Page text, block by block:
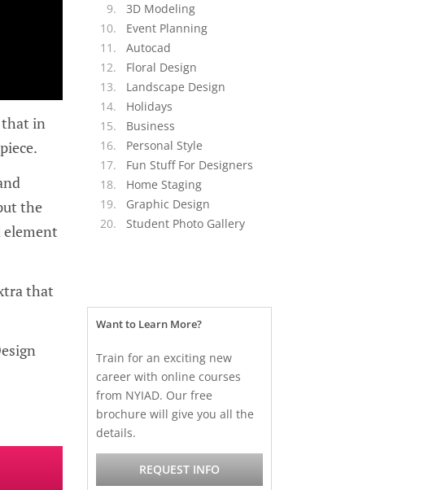
that in
the
element
that
3D Modeling
Event Planning
Autocad
Floral Design
Landscape Design
Holidays
Business
Personal Style
Fun Stuff For Designers
Home Staging
Graphic Design
Student Photo Gallery
Want to Learn More?
Train for an exciting new
career with online courses
from NYIAD. Our free
brochure will give you all the
details.
REQUEST INFO